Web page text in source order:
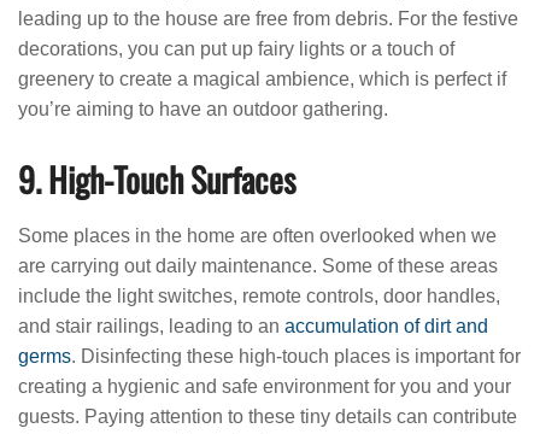
leading up to the house are free from debris. For the festive
decorations, you can put up fairy lights or a touch of
greenery to create a magical ambience, which is perfect if
you’re aiming to have an outdoor gathering.
9. High-Touch Surfaces
Some places in the home are often overlooked when we
are carrying out daily maintenance. Some of these areas
include the light switches, remote controls, door handles,
and stair railings, leading to an accumulation of dirt and
germs. Disinfecting these high-touch places is important for
creating a hygienic and safe environment for you and your
guests. Paying attention to these tiny details can contribute